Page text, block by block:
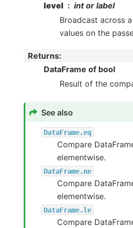
level
int or label
Broadcast across
values on the
Returns:
DataFrame of bool
Result of the
See also
DataFrame.eq
Compare
elementwise.
DataFrame.ne
Compare
elementwise.
DataFrame.le
Compare